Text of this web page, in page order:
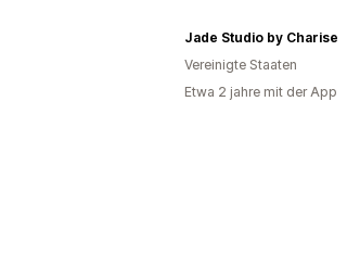
Jade Studio by Charise
Vereinigte Staaten
Etwa 2 jahre mit der App